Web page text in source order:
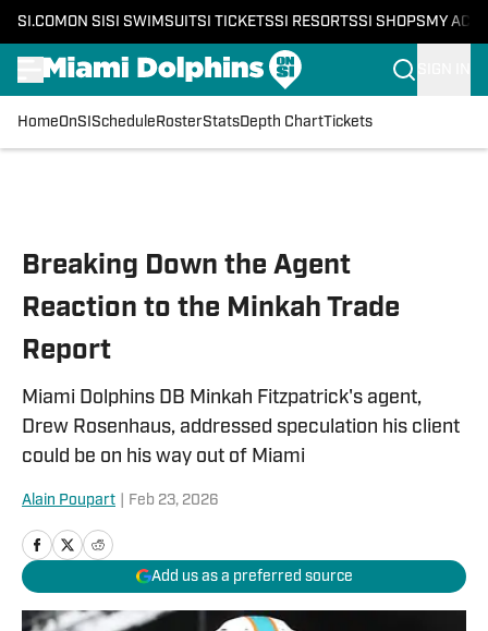
SI.COM ON SI SI SWIMSUITSI TICKETSSI RESORTSSI SHOPS MY
HomeOnSI Schedule RosterStatsDepth ChartTickets
Breaking Down the Agent
Reaction to the Minkah Trade
Report
Miami Dolphins DB Minkah Fitzpatrick's agent,
Drew Rosenhaus, addressed speculation his client
could be on his way out of Miami
Alain Poupart Feb 23, 2026
Add us as a preferred source